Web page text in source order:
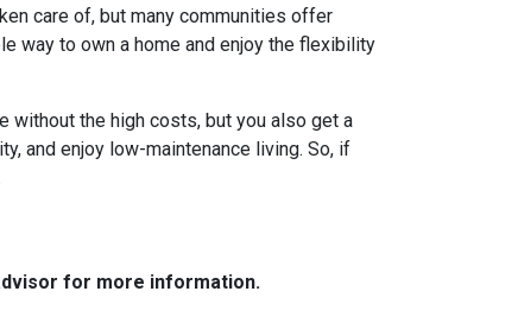
care of, but many communities offer
way to own a home and enjoy the flexibility
without the high costs, but you also get a
and enjoy low-maintenance living. So, if
for more information.